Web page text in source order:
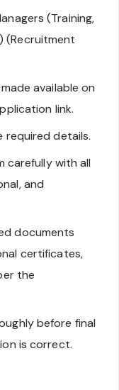
(Training,
(Recruitment
available on
link.
required details.
carefully with all
and
documents
certificates,
the
before final
is correct.